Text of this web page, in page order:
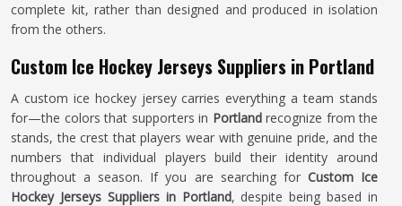
complete kit, rather than designed and produced in isolation
from the others.
Custom Ice Hockey Jerseys Suppliers in Portland
A custom ice hockey jersey carries everything a team stands
for—the colors that supporters in Portlandrecognize from the
stands, the crest that players wear with genuine pride, and the
numbers that individual players build their identity around
throughout a season. If you are searching for Custom Ice
Hockey Jerseys Suppliers in Portland, despite being based in